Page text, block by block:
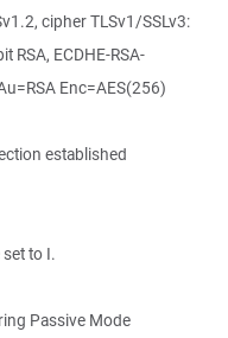
cipher TLSv1/SSLv3:
RSA, ECDHE-RSA-
Enc=AES(256)
established
to I.
Passive Mode